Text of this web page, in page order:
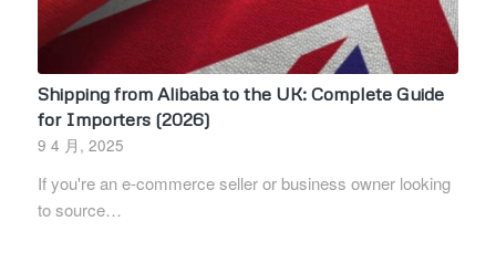
Shipping from Alibaba to the UK: Complete Guide
for Importers (2026)
9 4 月, 2025
If you're an e-commerce seller or business owner looking
to source…